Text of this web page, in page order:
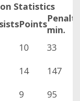
Statistics
PointsPenalty
min.
10
33
14
147
9
95